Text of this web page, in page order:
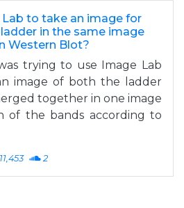
to take an image for
in the same image
Western Blot?
trying to use Image Lab
image of both the ladder
together in one image
of the bands according to
11,453 2